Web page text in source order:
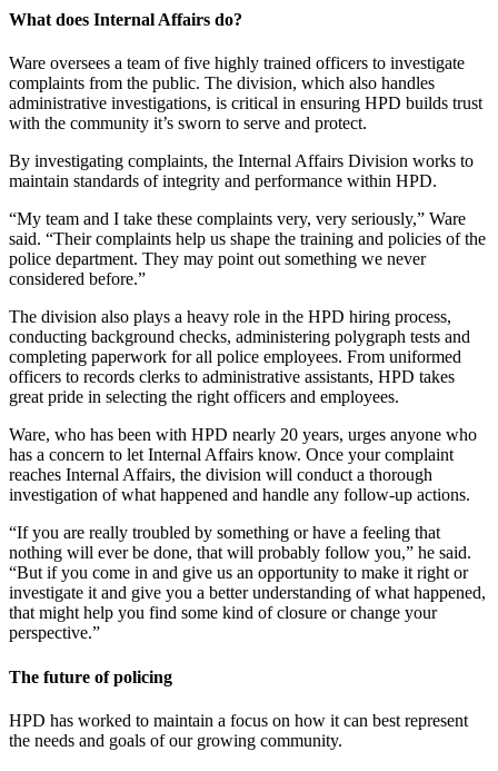
What does Internal Affairs do?
Ware oversees a team of five highly trained officers to investigate
complaints from the public. The division, which also handles
administrative investigations, is critical in ensuring HPD builds trust
with the community it’s sworn to serve and protect.
By investigating complaints, the Internal Affairs Division works to
maintain standards of integrity and performance within HPD.
“My team and I take these complaints very, very seriously,” Ware
said. “Their complaints help us shape the training and policies of the
police department. They may point out something we never
considered before.”
The division also plays a heavy role in the HPD hiring process,
conducting background checks, administering polygraph tests and
completing paperwork for all police employees. From uniformed
officers to records clerks to administrative assistants, HPD takes
great pride in selecting the right officers and employees.
Ware, who has been with HPD nearly 20 years, urges anyone who
has a concern to let Internal Affairs know. Once your complaint
reaches Internal Affairs, the division will conduct a thorough
investigation of what happened and handle any follow-up actions.
“If you are really troubled by something or have a feeling that
nothing will ever be done, that will probably follow you,” he said.
“But if you come in and give us an opportunity to make it right or
investigate it and give you a better understanding of what happened,
that might help you find some kind of closure or change your
perspective.”
The future of policing
HPD has worked to maintain a focus on how it can best represent
the needs and goals of our growing community.